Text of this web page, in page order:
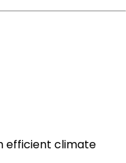
efficient climate